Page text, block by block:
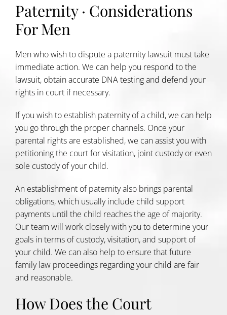
Paternity · Considerations
For Men
Men who wish to dispute a paternity lawsuit must take
immediate action. We can help you respond to the
lawsuit, obtain accurate DNA testing and defend your
rights in court if necessary.
If you wish to establish paternity of a child, we can help
you go through the proper channels. Once your
parental rights are established, we can assist you with
petitioning the court for visitation, joint custody or even
sole custody of your child.
An establishment of paternity also brings parental
obligations, which usually include child support
payments until the child reaches the age of majority.
Our team will work closely with you to determine your
goals in terms of custody, visitation, and support of
your child. We can also help to ensure that future
family law proceedings regarding your child are fair
and reasonable.
How Does the Court